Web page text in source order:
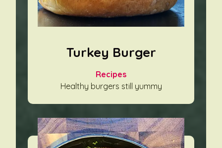
Turkey Burger
Recipes
Healthy burgers still yummy